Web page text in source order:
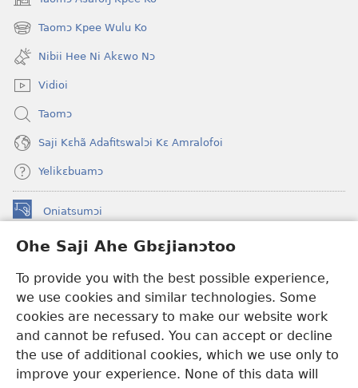
Ohe Saji Ahe Gbɛjianɔtoo
To provide you with the best possible experience,
we use cookies and similar technologies. Some
cookies are necessary to make our website work
and cannot be refused. You can accept or decline
the use of additional cookies, which we use only to
improve your experience. None of this data will
(opens
new
window)
Taomɔ Kpee Wulu Ko
(opens
new
window)
Nibii Hee Ni Akɛwo Nɔ
Vidioi
Taomɔ
Saji Kɛhã Adafitswalɔi Kɛ Amralofoi
Yelikɛbuamɔ
Oniatsumɔi
(opens
window)
Buu-Mɔɔ INTANƐT NƆ WOJIATOOHE™
new
window)JW Hub ®
(opens
new
window)JW Library